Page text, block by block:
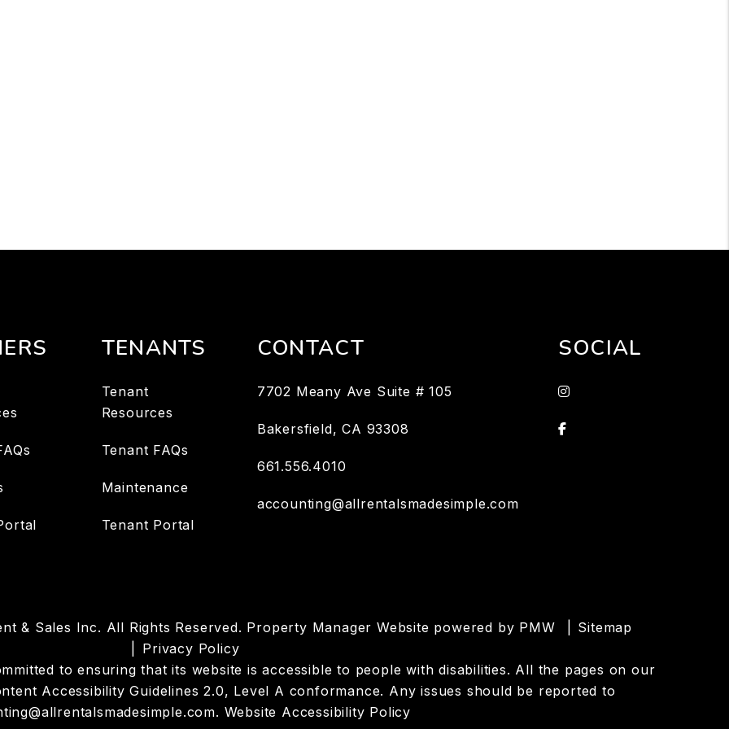
TENANTS
Tenant
Resources
Tenant FAQs
Maintenance
Tenant Portal
CONTACT
7702 Meany Ave Suite # 105
Bakersfield,CA 93308
661.556.4010
accounting@allrentalsmadesimple.com
SOCIAL
Instagram
Facebook
& Sales Inc. All Rights Reserved. Property Manager Website powered by PMW
Sitemap
Privacy Policy
to ensuring that its website is accessible to people with disabilities. All the pages on our
Accessibility Guidelines 2.0, Level A conformance. Any issues should be reported to
. Website Accessibility Policy